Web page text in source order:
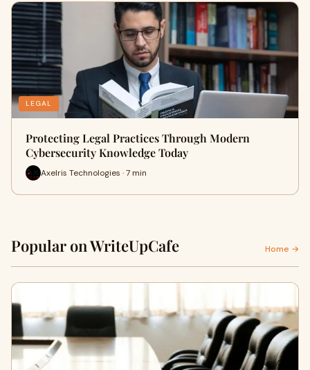
LEGAL
Protecting Legal Practices Through Modern
Cybersecurity Knowledge Today
Axelris Technologies · 7 min
Popular on WriteUpCafe Home →